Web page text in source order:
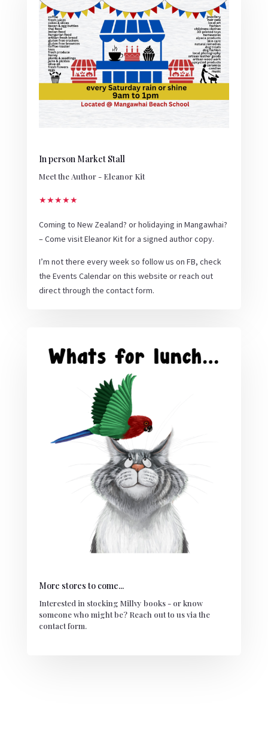
In person Market Stall
Meet the Author - Eleanor Kit
★★★★★
Coming to New Zealand? or holidaying in Mangawhai?
– Come visit Eleanor Kit for a signed author copy.
I’m not there every week so follow us on FB, check
the Events Calendar on this website or reach out
direct through the contact form.
More stores to come...
Interested in stocking Millvy books - or know
someone who might be? Reach out to us via the
contact form.